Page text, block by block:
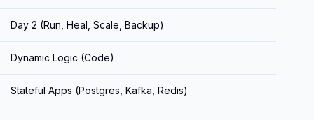
Day 2 (Run, Heal, Scale, Backup)
Dynamic Logic (Code)
Stateful Apps (Postgres, Kafka, Redis)